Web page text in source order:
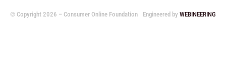
© Copyright 2026 – Consumer Online Foundation Engineered byWEBINEERING